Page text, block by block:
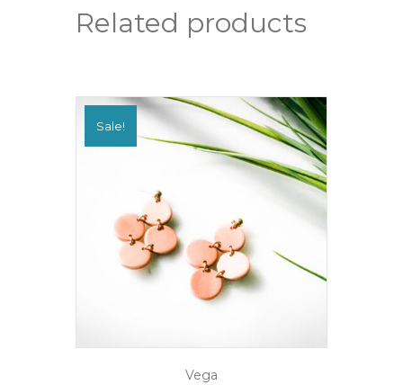
Related products
Sale!
Vega